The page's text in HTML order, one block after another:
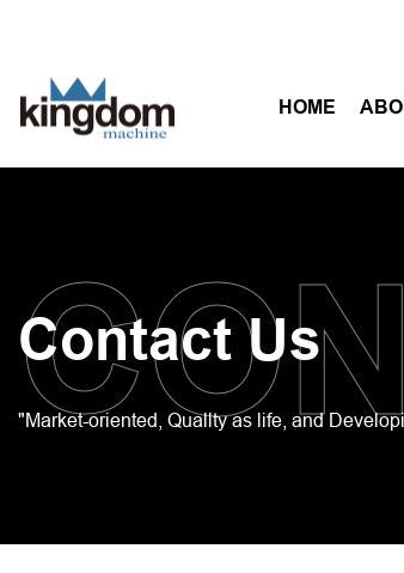
HOME
Contact Us
"Market-oriented, Quallty as life, and